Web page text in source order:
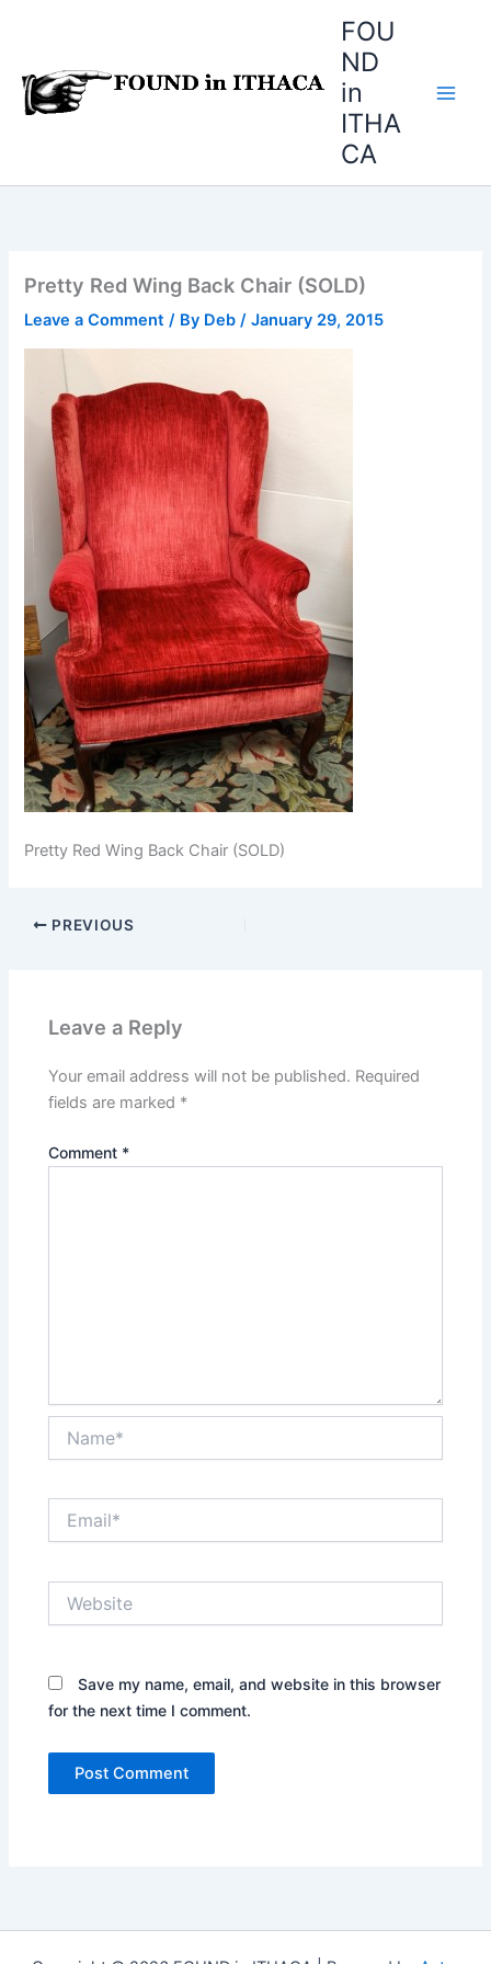
FOU
ND
in
ITHA
CA
Pretty Red Wing Back Chair (SOLD)
Leave a Comment / By Deb/January 29, 2015
Pretty Red Wing Back Chair (SOLD)
PREVIOUS
Leave a Reply
Your email address will not be published. Required
fields are marked *
Comment *
Save my name, email, and website in this browser
for the next time I comment.